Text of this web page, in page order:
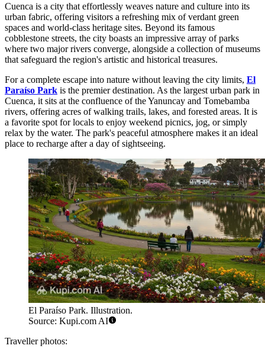
Cuenca is a city that effortlessly weaves nature and culture into its
urban fabric, offering visitors a refreshing mix of verdant green
spaces and world-class heritage sites. Beyond its famous
cobblestone streets, the city boasts an impressive array of parks
where two major rivers converge, alongside a collection of museums
that safeguard the region's artistic and historical treasures.
For a complete escape into nature without leaving the city limits, El
Paraíso Park is the premier destination. As the largest urban park in
Cuenca, it sits at the confluence of the Yanuncay and Tomebamba
rivers, offering acres of walking trails, lakes, and forested areas. It is
a favorite spot for locals to enjoy weekend picnics, jog, or simply
relax by the water. The park's peaceful atmosphere makes it an ideal
place to recharge after a day of sightseeing.
El Paraíso Park. Illustration.
Source: Kupi.com AI
Traveller photos: